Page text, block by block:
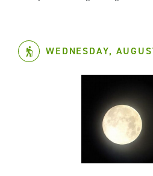
WEDNESDAY,